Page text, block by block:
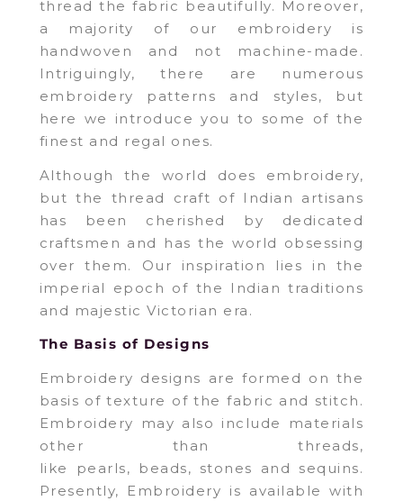
thread the fabric beautifully. Moreover,
a majority of our embroidery is
handwoven and not machine-made.
Intriguingly, there are numerous
embroidery patterns and styles, but
here we introduce you to some of the
finest and regal ones.
Although the world does embroidery,
but the thread craft of Indian artisans
has been cherished by dedicated
craftsmen and has the world obsessing
over them. Our inspiration lies in the
imperial epoch of the Indian traditions
and majestic Victorian era.
The Basis of Designs
Embroidery designs are formed on the
basis of texture of the fabric and stitch.
Embroidery may also include materials
other than threads,
like pearls, beads, stones and sequins.
Presently, Embroidery is available with